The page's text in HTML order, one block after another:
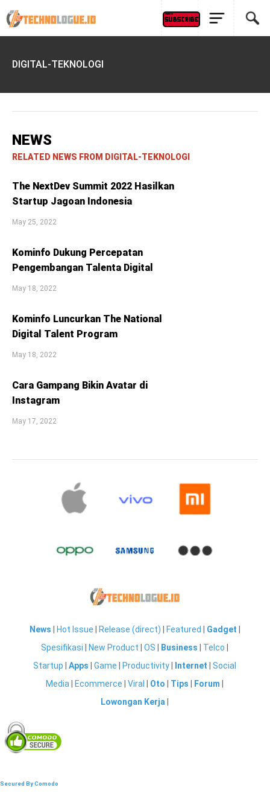
DIGITAL-TEKNOLOGI
NEWS
RELATED NEWS FROM DIGITAL-TEKNOLOGI
The NextDev Summit 2022 Hasilkan
Startup Jagoan Indonesia
May 25, 2022
Kominfo Dukung Percepatan
Pengembangan Talenta Digital
May 18, 2022
Kominfo Luncurkan The National
Digital Talent Program
May 18, 2022
Cara Gampang Bikin Avatar di
Instagram
May 17, 2022
News Hot Issue Release (direct) Featured Gadget
Spesifikasi
New Product |OS Business Telco
Startup |Apps |Game Productivity Internet |Social
Media
Ecommerce |Viral Oto Tips Forum
Lowongan Kerja
Secured By Comodo